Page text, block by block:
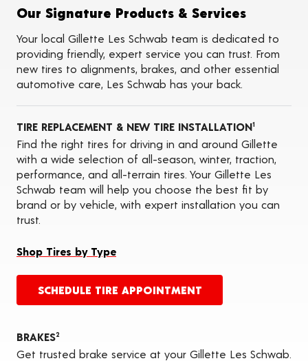
Tire Balancing
Tire Rotations
Tire Siping
Foam Fill
Tire Pressure Monitoring Systems (TPMS)
Seasonal Changeovers
Oil Changes
Our Signature Products & Services
Your local Gillette Les Schwab team is dedicated to
providing friendly, expert service you can trust. From
new tires to alignments, brakes, and other essential
automotive care, Les Schwab has your back.
TIRE REPLACEMENT & NEW TIRE INSTALLATION1
Find the right tires for driving in and around Gillette
with a wide selection of all-season, winter, traction,
performance, and all-terrain tires. Your Gillette Les
Schwab team will help you choose the best fit by
brand or by vehicle, with expert installation you can
trust.
Shop Tires by Type
SCHEDULE TIRE APPOINTMENT
BRAKES2
Get trusted brake service at your Gillette Les Schwab.